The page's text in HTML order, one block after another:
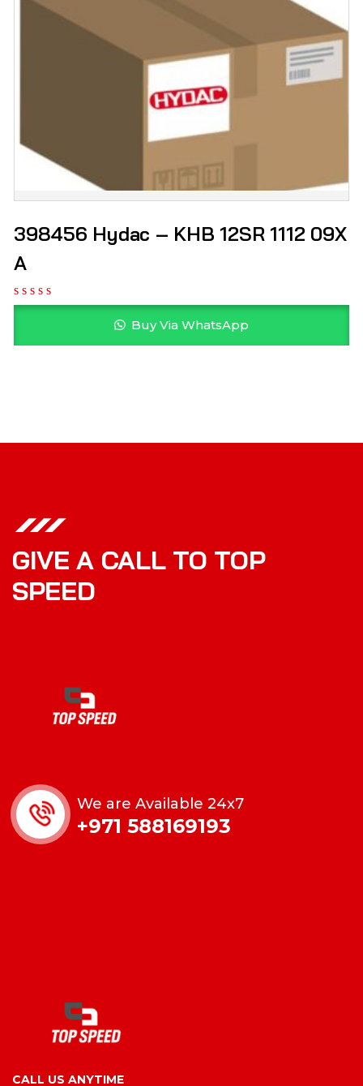
398456 Hydac – KHB 12SR 1112 09X
A
Buy Via WhatsApp
GIVE A CALL TO TOP
SPEED
We are Available 24x7
+971 588169193
CALL US ANYTIME